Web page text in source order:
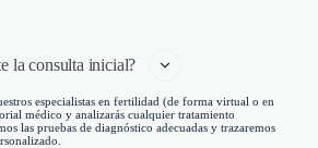
la consulta inicial?
especialistas en fertilidad (de forma virtual o en
médico y analizarás cualquier tratamiento
las pruebas de diagnóstico adecuadas y trazaremos